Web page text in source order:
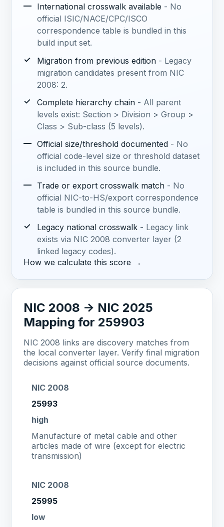
— International crosswalk available - No
official ISIC/NACE/CPC/ISCO
correspondence table is bundled in this
build input set.
✓
Migration from previous edition - Legacy
migration candidates present from NIC
2008: 2.
✓
Complete hierarchy chain - All parent
levels exist: Section > Division > Group >
Class > Sub-class (5 levels).
— Official size/threshold documented - No
official code-level size or threshold dataset
is included in this source bundle.
— Trade or export crosswalk match - No
official NIC-to-HS/export correspondence
table is bundled in this source bundle.
✓
Legacy national crosswalk - Legacy link
exists via NIC 2008 converter layer (2
linked legacy codes).
How we calculate this score →
NIC 2008 -> NIC 2025
Mapping for 259903
NIC 2008 links are discovery matches from
the local converter layer. Verify final migration
decisions against official source documents.
NIC 2008
25993
high
Manufacture of metal cable and other
articles made of wire (except for electric
transmission)
NIC 2008
25995
low